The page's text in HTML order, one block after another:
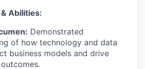
Abilities:
Demonstrated
of how technology and data
business models and drive